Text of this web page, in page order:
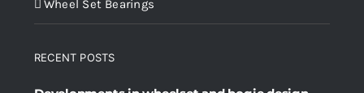
Wheel Set Bearings
RECENT POSTS